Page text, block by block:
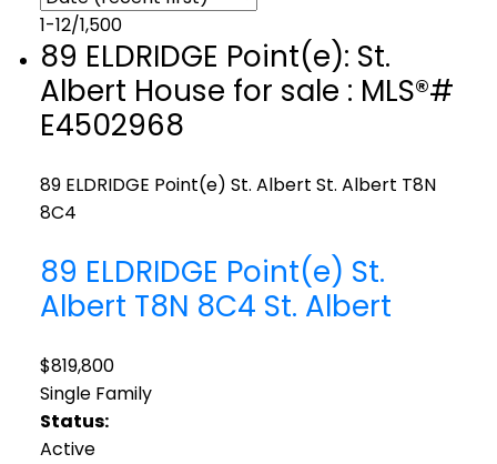
1-12/1,500
89 ELDRIDGE Point(e): St.
Albert House for sale : MLS®#
E4502968
89 ELDRIDGE Point(e) St. Albert St. Albert T8N
8C4
89 ELDRIDGE Point(e) St.
Albert T8N 8C4 St. Albert
$819,800
Single Family
Status:
Active